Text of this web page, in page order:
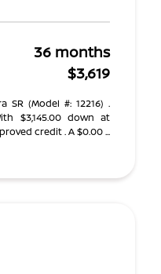
36 months
$3,619
SR (Model #: 12216) .
$3,145.00 down at
credit . A $0.00 ...